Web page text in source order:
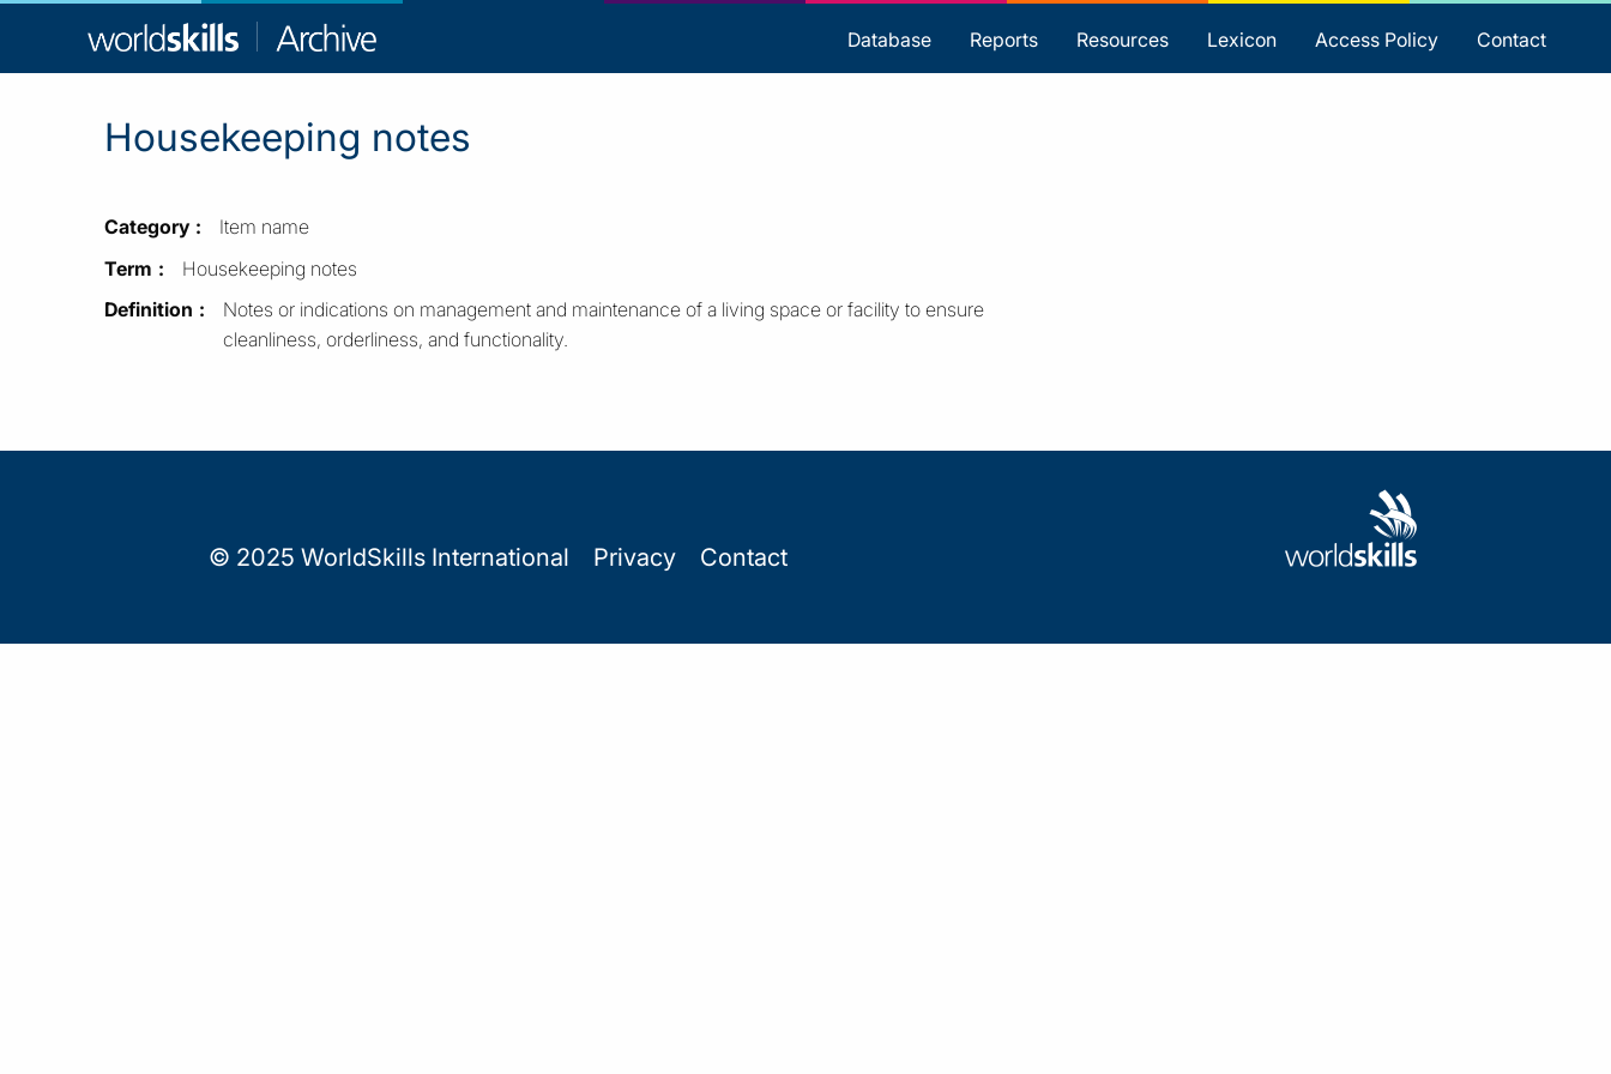
WorldSkills
Archive
Database Reports Resources Lexicon Access Policy Contact
Housekeeping notes
Category
Item name
Term
Housekeeping notes
Definition
Notes or indications on management and maintenance of a living space or facility to ensure
cleanliness, orderliness, and functionality.
© 2025 WorldSkills International Privacy Contact